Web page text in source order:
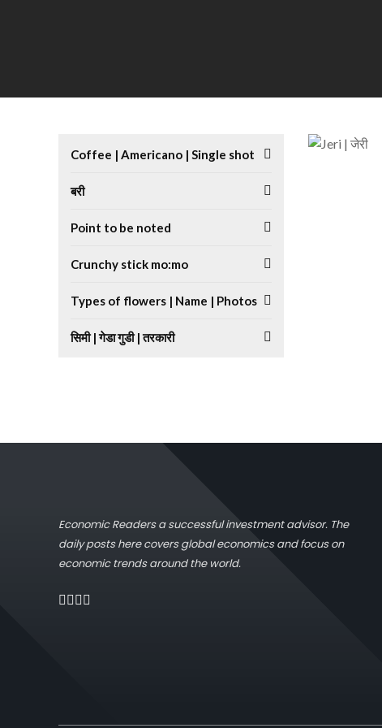
Coffee | Americano | Single shot
बरी
Point to be noted
Crunchy stick mo:mo
Types of flowers | Name | Photos
सिमी | गेडा गुडी | तरकारी
Economic Readers a successful investment advisor. The
daily posts here covers global economics and focus on
economic trends around the world.